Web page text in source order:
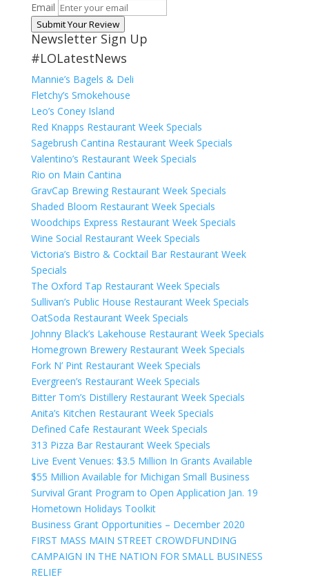
Email
Submit Your Review
Newsletter Sign Up
#LOLatestNews
Mannie’s Bagels & Deli
Fletchy’s Smokehouse
Leo’s Coney Island
Red Knapps Restaurant Week Specials
Sagebrush Cantina Restaurant Week Specials
Valentino’s Restaurant Week Specials
Rio on Main Cantina
GravCap Brewing Restaurant Week Specials
Shaded Bloom Restaurant Week Specials
Woodchips Express Restaurant Week Specials
Wine Social Restaurant Week Specials
Victoria’s Bistro & Cocktail Bar Restaurant Week
Specials
The Oxford Tap Restaurant Week Specials
Sullivan’s Public House Restaurant Week Specials
OatSoda Restaurant Week Specials
Johnny Black’s Lakehouse Restaurant Week Specials
Homegrown Brewery Restaurant Week Specials
Fork N’ Pint Restaurant Week Specials
Evergreen’s Restaurant Week Specials
Bitter Tom’s Distillery Restaurant Week Specials
Anita’s Kitchen Restaurant Week Specials
Defined Cafe Restaurant Week Specials
313 Pizza Bar Restaurant Week Specials
Live Event Venues: $3.5 Million In Grants Available
$55 Million Available for Michigan Small Business
Survival Grant Program to Open Application Jan. 19
Hometown Holidays Toolkit
Business Grant Opportunities – December 2020
FIRST MASS MAIN STREET CROWDFUNDING
CAMPAIGN IN THE NATION FOR SMALL BUSINESS
RELIEF